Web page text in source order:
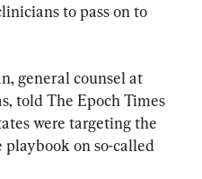
to pass on to
general counsel at
told The Epoch Times
were targeting the
on so-called